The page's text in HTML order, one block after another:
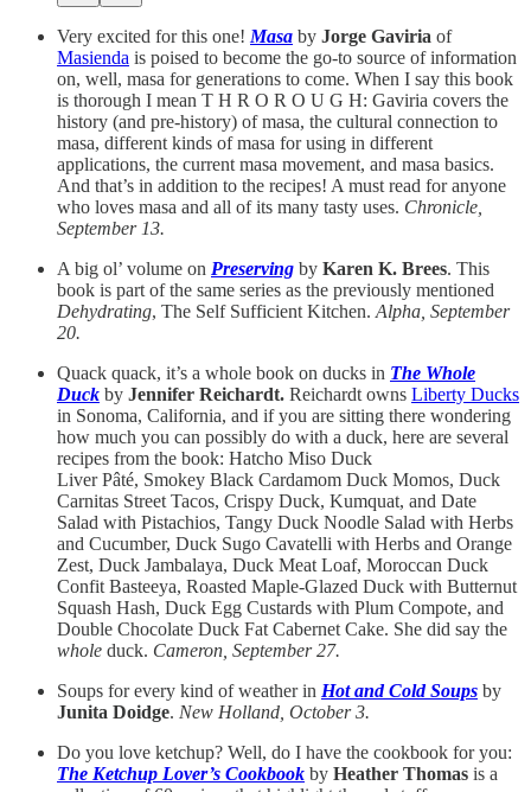
Very excited for this one!Masa by Jorge Gaviria of
Masienda is poised to become the go-to source of information
on, well, masa for generations to come. When I say this book
is thorough I mean T H R O R O U G H: Gaviria covers the
history (and pre-history) of masa, the cultural connection to
masa, different kinds of masa for using in different
applications, the current masa movement, and masa basics.
And that’s in addition to the recipes! A must read for anyone
who loves masa and all of its many tasty uses. Chronicle,
September 13.
A big ol’ volume on Preserving by Karen K. Brees. This
book is part of the same series as the previously mentioned
Dehydrating, The Self Sufficient Kitchen.Alpha, September
20.
Quack quack, it’s a whole book on ducks in The Whole
Duck by Jennifer Reichardt. Reichardt owns Liberty Ducks
in Sonoma, California, and if you are sitting there wondering
how much you can possibly do with a duck, here are several
recipes from the book: Hatcho Miso Duck
Liver Pâté, Smokey Black Cardamom Duck Momos, Duck
Carnitas Street Tacos, Crispy Duck, Kumquat, and Date
Salad with Pistachios, Tangy Duck Noodle Salad with Herbs
and Cucumber, Duck Sugo Cavatelli with Herbs and Orange
Zest, Duck Jambalaya, Duck Meat Loaf, Moroccan Duck
Confit Basteeya, Roasted Maple-Glazed Duck with Butternut
Squash Hash, Duck Egg Custards with Plum Compote, and
Double Chocolate Duck Fat Cabernet Cake. She did say the
whole duck. Cameron, September 27.
Soups for every kind of weather in Hot and Cold Soups by
Junita Doidge. New Holland, October 3.
Do you love ketchup? Well, do I have the cookbook for you:
The Ketchup Lover’s Cookbook by Heather Thomas is a